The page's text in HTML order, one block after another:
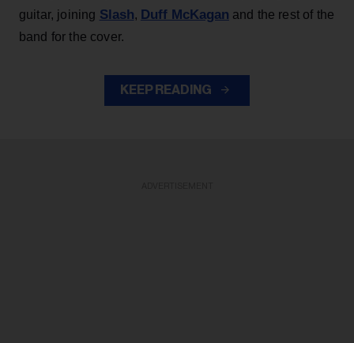
guitar, joining Slash, Duff McKagan and the rest of the
band for the cover.
KEEP READING